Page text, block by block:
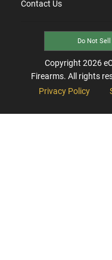
Contact Us
Do Not
Copyright 2026
Firearms. All rights
Privacy Policy